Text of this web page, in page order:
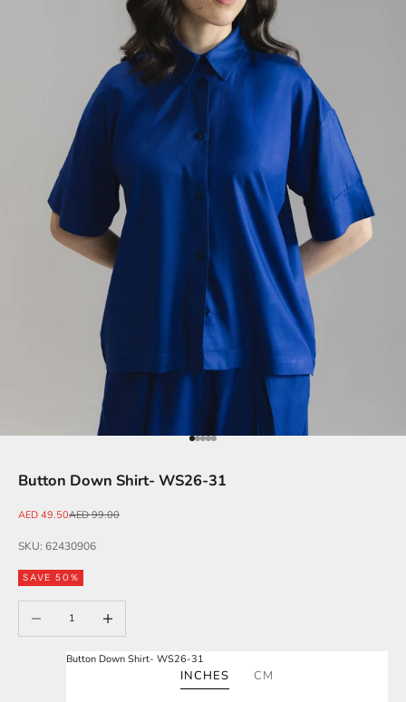
Go to item 1
Go to item 2
Go to item 3
Go to item 4
Go to item 5
Button Down Shirt- WS26-31
Sale price
AED 49.50Regular price
AED 99.00
SKU: 62430906
SAVE 50%
Button Down Shirt- WS26-31
INCHES CM